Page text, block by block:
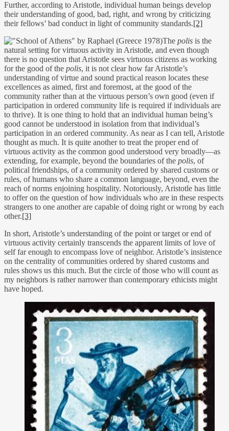
Further, according to Aristotle, individual human beings develop
their understanding of good, bad, right, and wrong by criticizing
their fellows’ bad conduct in light of community standards.[2]
The polis is the
natural setting for virtuous activity in Aristotle, and even though
there is no question that Aristotle sees virtuous citizens as working
for the good of the polis, it is not clear how far Aristotle’s
understanding of virtue and sound practical reason locates these
excellences as aimed, first and foremost, at the good of the
community rather than at the virtuous person’s own good (even if
participation in ordered community life is required if individuals are
to thrive). It is one thing to hold that an individual human being’s
good cannot be understood in isolation from that individual’s
participation in an ordered community. As near as I can tell, Aristotle
thought as much. It is quite another to treat the proper end of
virtuous activity as the common good understood very broadly—as
extending, for example, beyond the boundaries of the polis, of
political friendships, of a community ordered by shared customs or
rules, of humans who share a common language, beyond, even the
reach of norms enjoining hospitality. Notoriously, Aristotle has little
to offer on the question of how individuals who are in these respects
strangers to one another are capable of doing right or wrong by each
other.[3]
In short, Aristotle’s understanding of the point or target or end of
virtuous activity certainly transcends the apparent limits of love of
self far enough to encompass love of neighbor. Aristotle’s insistence
on the centrality of communities ordered by shared customs and
rules shows us this much. But the circle of those who will count as
my neighbors is rather narrower than contemporary ethicists might
have hoped.